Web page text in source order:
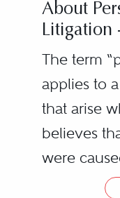
About
Litigation
The term
applies to
that arise
believes
were
resulting